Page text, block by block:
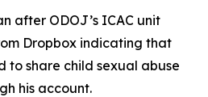
after ODOJ’s ICAC unit
Dropbox indicating that
to share child sexual abuse
his account.